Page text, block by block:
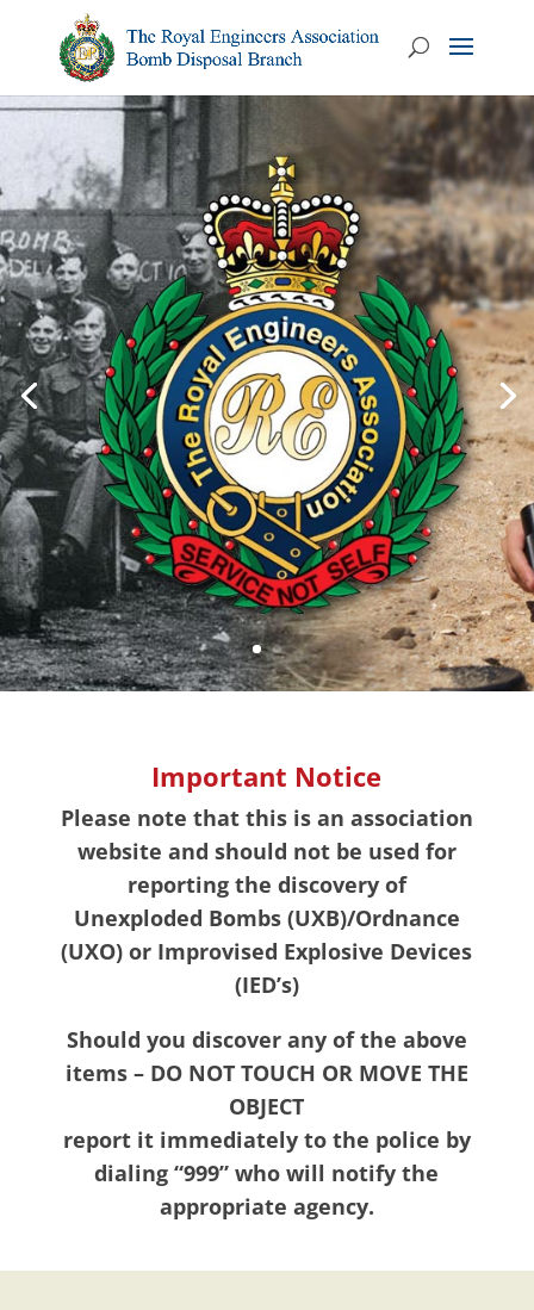
Important Notice
Please note that this is an association
website and should not be used for
reporting the discovery of
Unexploded Bombs (UXB)/Ordnance
(UXO) or Improvised Explosive Devices
(IED’s)
Should you discover any of the above
items – DO NOT TOUCH OR MOVE THE
OBJECT
report it immediately to the police by
dialing “999” who will notify the
appropriate agency.